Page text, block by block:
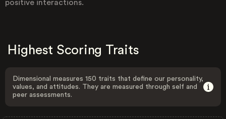
positive interactions.
Highest Scoring Traits
Dimensional measures 150 traits that define our personality,
values, and attitudes. They are measured through self and
peer assessments.